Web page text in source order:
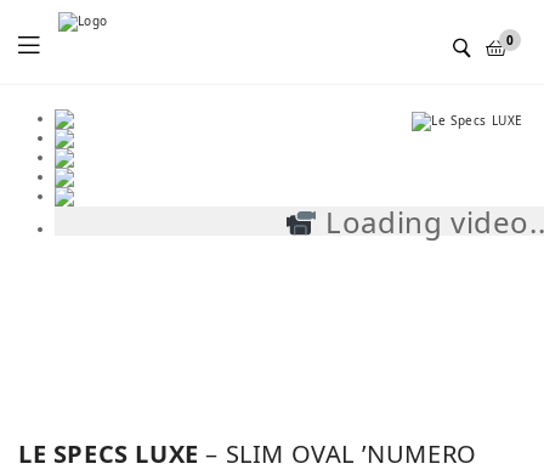
Menu 0
Loading
LE SPECS LUXE– SLIM OVAL ’NUMERO